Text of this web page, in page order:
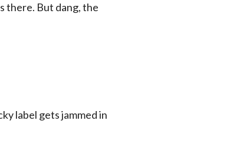
there. But dang, the
label gets jammed in